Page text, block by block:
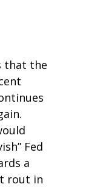
that the
Fed
a
rout in